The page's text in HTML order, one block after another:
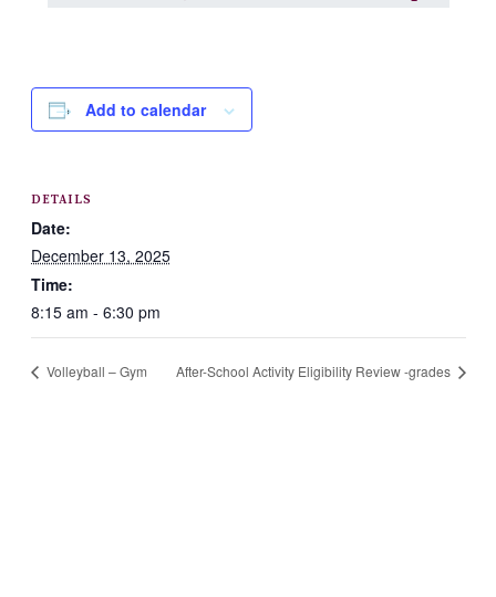
Add to calendar
DETAILS
Date:
December 13, 2025
Time:
8:15 am - 6:30 pm
Volleyball – Gym After-School Activity Eligibility Review -grades